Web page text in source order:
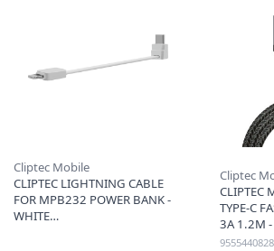
Cliptec Mobile
CLIPTEC LIGHTNING CABLE
FOR MPB232 POWER BANK -
WHITE
Cliptec
CLIPTEC
TYPE-C
3A 1.2M -